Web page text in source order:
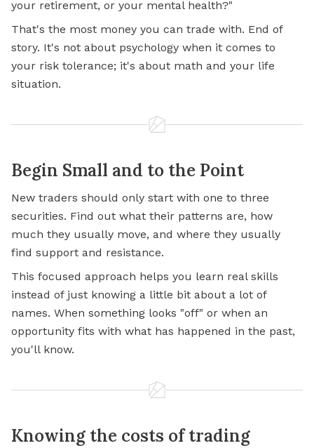
your retirement, or your mental health?"
That's the most money you can trade with. End of
story. It's not about psychology when it comes to
your risk tolerance; it's about math and your life
situation.
Begin Small and to the Point
New traders should only start with one to three
securities. Find out what their patterns are, how
much they usually move, and where they usually
find support and resistance.
This focused approach helps you learn real skills
instead of just knowing a little bit about a lot of
names. When something looks "off" or when an
opportunity fits with what has happened in the past,
you'll know.
Knowing the costs of trading